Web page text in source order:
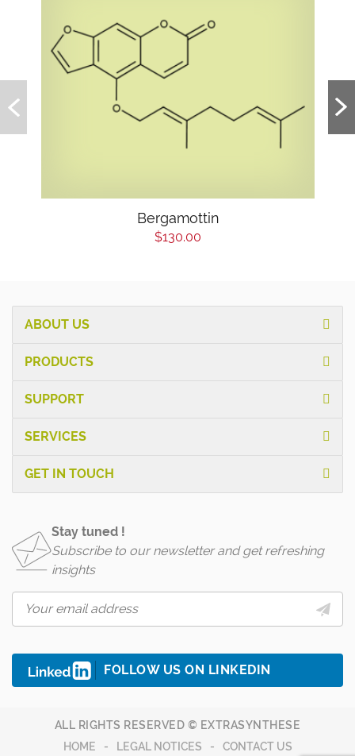
Bergamottin
$130.00
ABOUT US
PRODUCTS
SUPPORT
SERVICES
GET IN TOUCH
Stay tuned !
Subscribe to our newsletter and get refreshing
insights
FOLLOW US ON LINKEDIN
ALL RIGHTS RESERVED © EXTRASYNTHESE
HOME
LEGAL NOTICES CONTACT US